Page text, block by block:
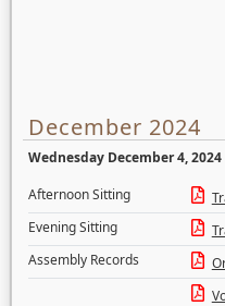
December 2024
Wednesday December 4, 2024
Afternoon Sitting
Evening Sitting
Assembly Records